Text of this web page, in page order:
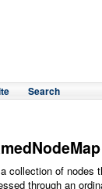
Search
collection of
through an